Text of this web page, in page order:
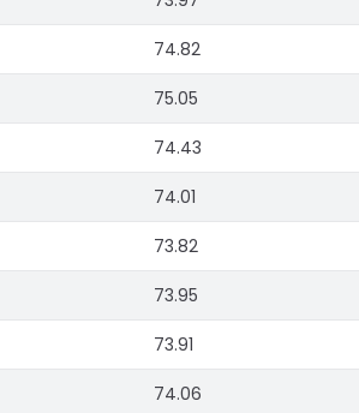
74.82
75.05
74.43
74.01
73.82
73.95
73.91
74.06